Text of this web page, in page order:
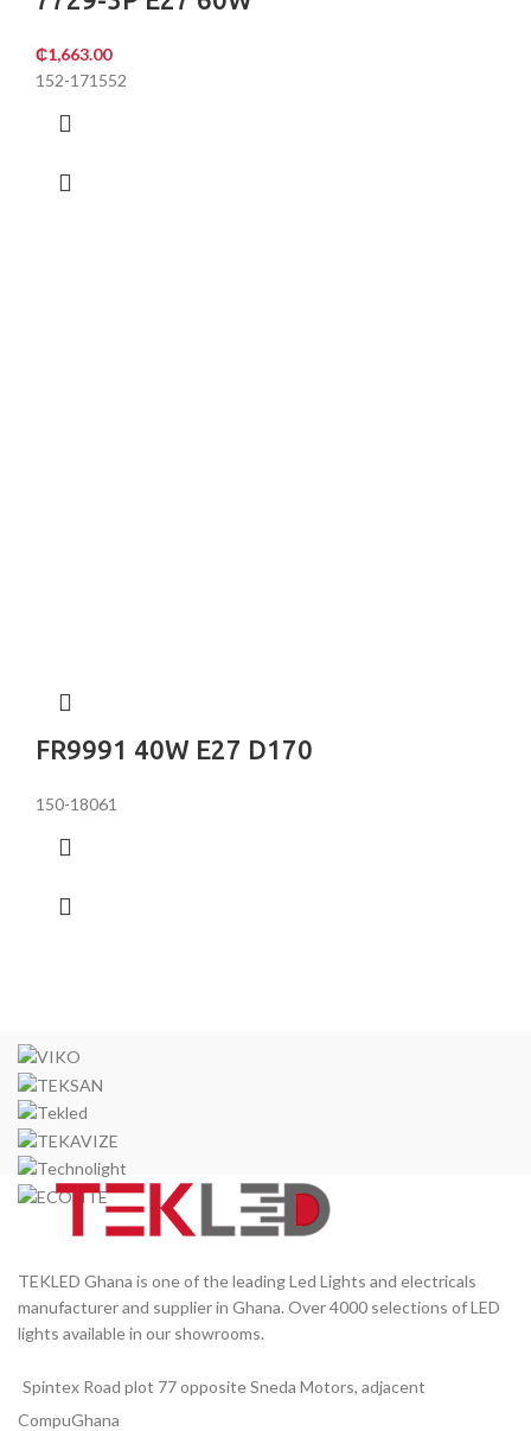
₵1,663.00
152-171552
FR9991 40W E27 D170
150-18061
TEKLED Ghana is one of the leading Led Lights and electricals
manufacturer and supplier in Ghana. Over 4000 selections of LED
lights available in our showrooms.
Spintex Road plot 77 opposite Sneda Motors, adjacent
CompuGhana